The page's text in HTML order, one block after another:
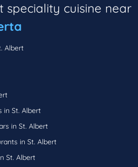
speciality cuisine near
Albert
in St. Albert
in St. Albert
in St. Albert
St. Albert